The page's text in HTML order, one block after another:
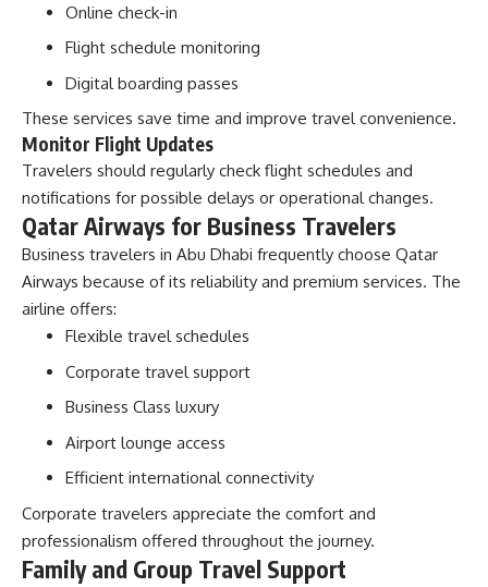
Online check-in
Flight schedule monitoring
Digital boarding passes
These services save time and improve travel convenience.
Monitor Flight Updates
Travelers should regularly check flight schedules and
notifications for possible delays or operational changes.
Qatar Airways for Business Travelers
Business travelers in Abu Dhabi frequently choose Qatar
Airways because of its reliability and premium services. The
airline offers:
Flexible travel schedules
Corporate travel support
Business Class luxury
Airport lounge access
Efficient international connectivity
Corporate travelers appreciate the comfort and
professionalism offered throughout the journey.
Family and Group Travel Support